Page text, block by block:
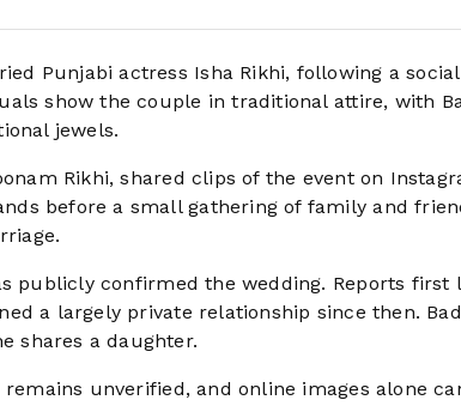
Punjabi actress Isha Rikhi, following a
show the couple in traditional attire, with
jewels.
Rikhi, shared clips of the event on
before a small gathering of family and
publicly confirmed the wedding. Reports first
a largely private relationship since then.
shares a daughter.
unverified, and online images alone